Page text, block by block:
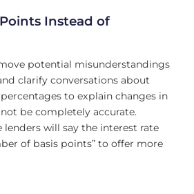
Instead of
potential misunderstandings
clarify conversations about
to explain changes in
be completely accurate.
lenders will say the interest rate
of basis points” to offer more